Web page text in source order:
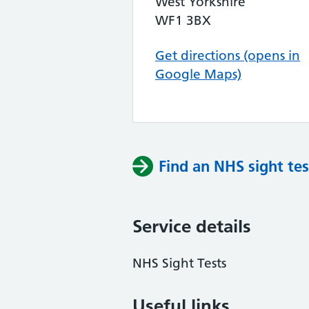
WF1 3BX
Get directions (opens in
Google Maps)
Find an NHS sight
Service details
NHS Sight Tests